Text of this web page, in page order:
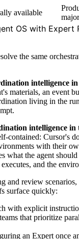
available
OS with Expert
the same
intelligence
materials, an event
living in the
intelligence in
contained: Cursor's
with their
what the agent
and the
and review scenarios,
surface quickly:
with explicit
that prioritize
an Expert once